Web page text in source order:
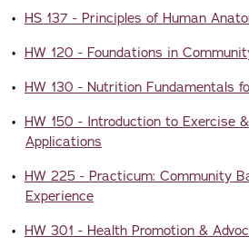
• HS 137 - Principles of Human
• HW 120 - Foundations in
• HW 130 - Nutrition Fundamentals
• HW 150 - Introduction to Exercise
Applications
• HW 225 - Practicum: Community
Experience
• HW 301 - Health Promotion &